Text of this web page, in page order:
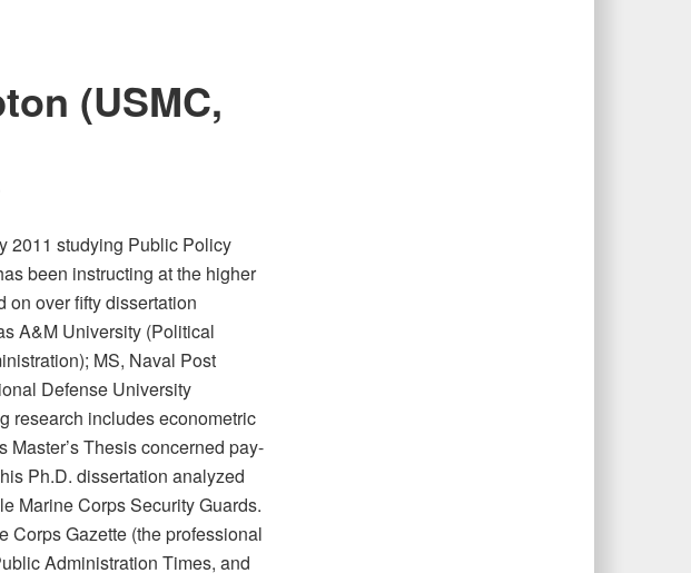
(USMC,
2011 studying Public Policy
been instructing at the higher
on over fifty dissertation
A&M University (Political
MS, Naval Post
Defense University
research includes econometric
Master’s Thesis concerned pay-
Ph.D. dissertation analyzed
Marine Corps Security Guards.
Corps Gazette (the professional
Administration Times, and